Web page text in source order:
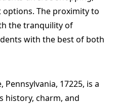
The proximity to
the tranquility of
with the best of both
17225, is a
history, charm, and